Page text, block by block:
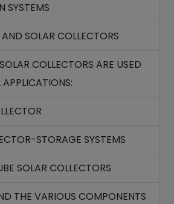
SYSTEMS
SOLAR COLLECTORS
COLLECTORS ARE USED
APPLICATIONS:
STORAGE SYSTEMS
SOLAR COLLECTORS
THE VARIOUS COMPONENTS